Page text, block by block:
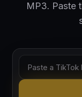
MP3. Paste
TikTok video link